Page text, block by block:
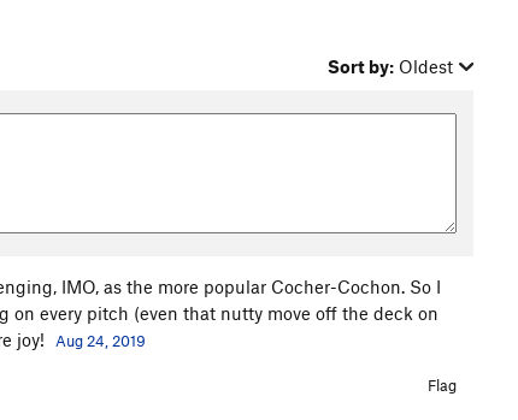
Sort by: Oldest
IMO, as the more popular Cocher-Cochon. So I
on every pitch (even that nutty move off the deck on
joy!
Aug 24, 2019
Flag